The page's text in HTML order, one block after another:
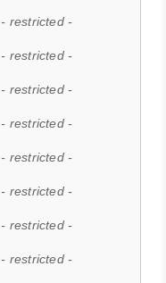
- restricted -
- restricted -
- restricted -
- restricted -
- restricted -
- restricted -
- restricted -
- restricted -